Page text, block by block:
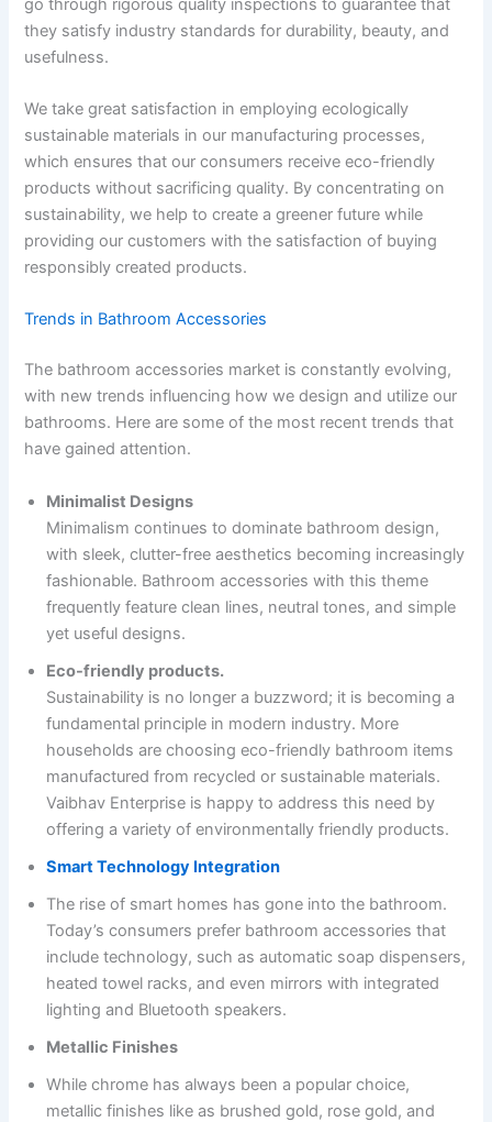
they satisfy industry standards for durability, beauty, and
usefulness.
We take great satisfaction in employing ecologically
sustainable materials in our manufacturing processes,
which ensures that our consumers receive eco-friendly
products without sacrificing quality. By concentrating on
sustainability, we help to create a greener future while
providing our customers with the satisfaction of buying
responsibly created products.
Trends in Bathroom Accessories
The bathroom accessories market is constantly evolving,
with new trends influencing how we design and utilize our
bathrooms. Here are some of the most recent trends that
have gained attention.
Minimalist Designs
Minimalism continues to dominate bathroom design,
with sleek, clutter-free aesthetics becoming increasingly
fashionable. Bathroom accessories with this theme
frequently feature clean lines, neutral tones, and simple
yet useful designs.
Eco-friendly products.
Sustainability is no longer a buzzword; it is becoming a
fundamental principle in modern industry. More
households are choosing eco-friendly bathroom items
manufactured from recycled or sustainable materials.
Vaibhav Enterprise is happy to address this need by
offering a variety of environmentally friendly products.
Smart Technology Integration
The rise of smart homes has gone into the bathroom.
Today’s consumers prefer bathroom accessories that
include technology, such as automatic soap dispensers,
heated towel racks, and even mirrors with integrated
lighting and Bluetooth speakers.
Metallic Finishes
While chrome has always been a popular choice,
metallic finishes like as brushed gold, rose gold, and